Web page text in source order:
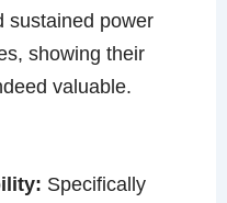
sustained power
showing their
valuable.
Specifically